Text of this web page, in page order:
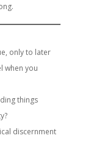
only to later
when you
things
discernment